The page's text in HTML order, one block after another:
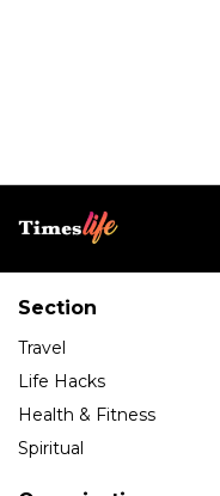
Section
Travel
Life Hacks
Health & Fitness
Spiritual